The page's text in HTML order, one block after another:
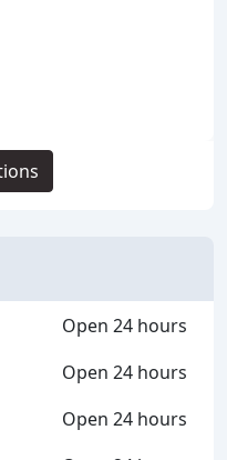
Open 24 hours
Open 24 hours
Open 24 hours